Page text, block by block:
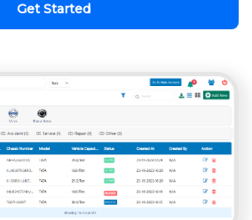
Get Started